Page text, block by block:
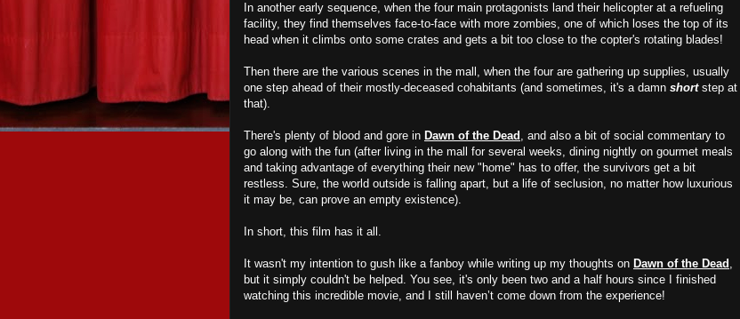
In another early sequence, when the four main protagonists land their helicopter at a refueling
facility, they find themselves face-to-face with more zombies, one of which loses the top of its
head when it climbs onto some crates and gets a bit too close to the copter's rotating blades!
Then there are the various scenes in the mall, when the four are gathering up supplies, usually
one step ahead of their mostly-deceased cohabitants (and sometimes, it's a damn shortstep at
that).
There's plenty of blood and gore in Dawn of the Dead , and also a bit of social commentary to
go along with the fun (after living in the mall for several weeks, dining nightly on gourmet meals
and taking advantage of everything their new "home" has to offer, the survivors get a bit
restless. Sure, the world outside is falling apart, but a life of seclusion, no matter how luxurious
it may be, can prove an empty existence).
In short, this film has it all.
It wasn't my intention to gush like a fanboy while writing up my thoughts on Dawn of the Dead ,
but it simply couldn't be helped. You see, it's only been two and a half hours since I finished
watching this incredible movie, and I still haven’t come down from the experience!